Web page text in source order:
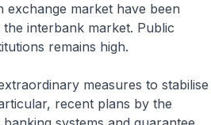
exchange market have been
interbank market. Public
remains high.
measures to stabilise
recent plans by the